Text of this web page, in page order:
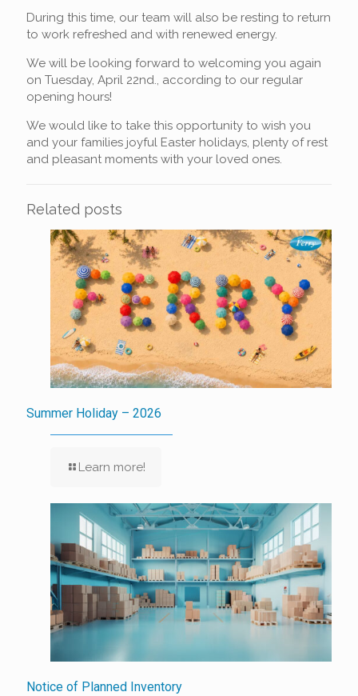
During this time, our team will also be resting to return
to work refreshed and with renewed energy.
We will be looking forward to welcoming you again
on Tuesday, April 22nd., according to our regular
opening hours!
We would like to take this opportunity to wish you
and your families joyful Easter holidays, plenty of rest
and pleasant moments with your loved ones.
Related posts
Summer Holiday – 2026
Learn more!
Notice of Planned Inventory